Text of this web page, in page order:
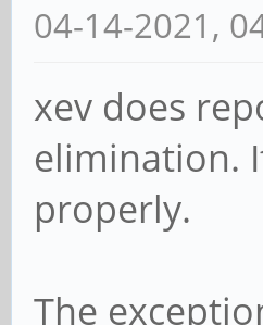
04-14-2021,
xev does
elimination.
properly.
The